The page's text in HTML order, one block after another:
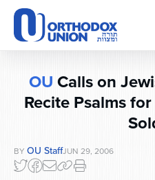
Please
note:
This
website
accessibility
system.
OUCalls on
Recite Psalms
BY OU StaffJUN 29, 2006